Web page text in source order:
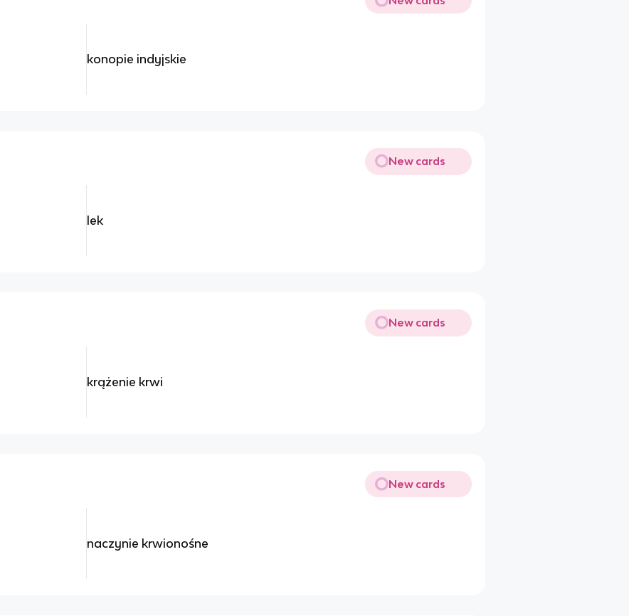
konopie indyjskie
New cards
lek
New cards
krążenie krwi
New cards
naczynie krwionośne